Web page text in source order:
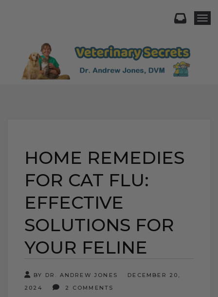
HOME REMEDIES
FOR CAT FLU:
EFFECTIVE
SOLUTIONS FOR
YOUR FELINE
BY DR. ANDREW JONES
DECEMBER 20,
2024
2 COMMENTS